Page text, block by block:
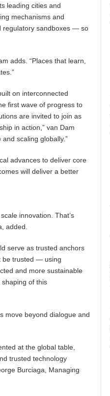
leading cities and
mechanisms and
regulatory sandboxes — so
adds. “Places that learn,
on interconnected
first wave of progress to
are invited to join as
in action,” van Dam
scaling globally.”
advances to deliver core
will deliver a better
innovation. That’s
added.
serve as trusted anchors
be trusted — using
and more sustainable
of this
move beyond dialogue and
at the global table,
trusted technology
Burciaga, Managing